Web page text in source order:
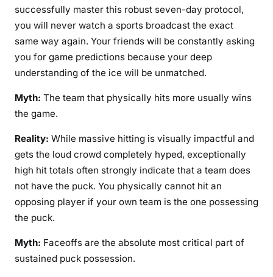
successfully master this robust seven-day protocol,
you will never watch a sports broadcast the exact
same way again. Your friends will be constantly asking
you for game predictions because your deep
understanding of the ice will be unmatched.
Myth: The team that physically hits more usually wins
the game.
Reality: While massive hitting is visually impactful and
gets the loud crowd completely hyped, exceptionally
high hit totals often strongly indicate that a team does
not have the puck. You physically cannot hit an
opposing player if your own team is the one possessing
the puck.
Myth: Faceoffs are the absolute most critical part of
sustained puck possession.